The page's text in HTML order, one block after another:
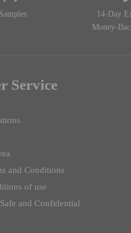
14-Day
Money-
Service
and Conditions
of use
and Confidential